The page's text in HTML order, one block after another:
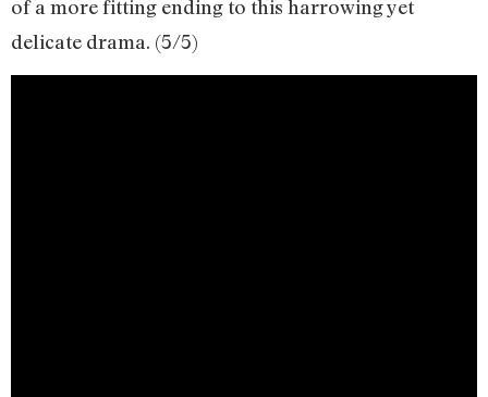
of a more fitting ending to this harrowing yet
delicate drama. (5/5)